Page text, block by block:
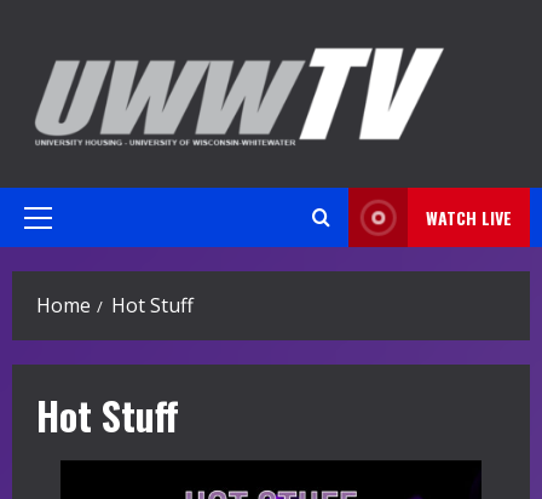
content
Primary
WATCH LIVE
Home Hot Stuff
Hot Stuff